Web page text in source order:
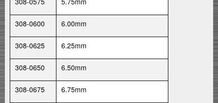
308-0600 6.00mm
308-0625 6.25mm
308-0650 6.50mm
308-0675 6.75mm